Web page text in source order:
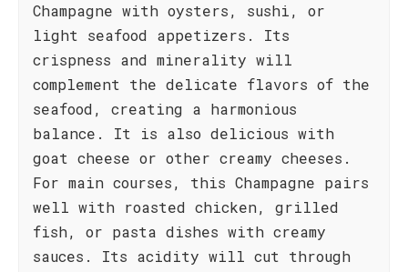
Champagne with oysters, sushi, or
light seafood appetizers. Its
crispness and minerality will
complement the delicate flavors of the
seafood, creating a harmonious
balance. It is also delicious with
goat cheese or other creamy cheeses.
For main courses, this Champagne pairs
well with roasted chicken, grilled
fish, or pasta dishes with creamy
sauces. Its acidity will cut through